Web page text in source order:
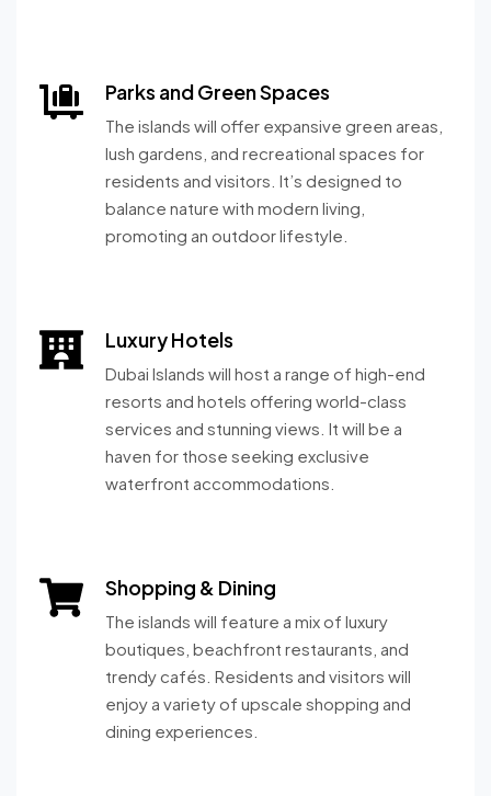
Parks and Green Spaces
The islands will offer expansive green areas,
lush gardens, and recreational spaces for
residents and visitors. It’s designed to
balance nature with modern living,
promoting an outdoor lifestyle.
Luxury Hotels
Dubai Islands will host a range of high-end
resorts and hotels offering world-class
services and stunning views. It will be a
haven for those seeking exclusive
waterfront accommodations.
Shopping & Dining
The islands will feature a mix of luxury
boutiques, beachfront restaurants, and
trendy cafés. Residents and visitors will
enjoy a variety of upscale shopping and
dining experiences.